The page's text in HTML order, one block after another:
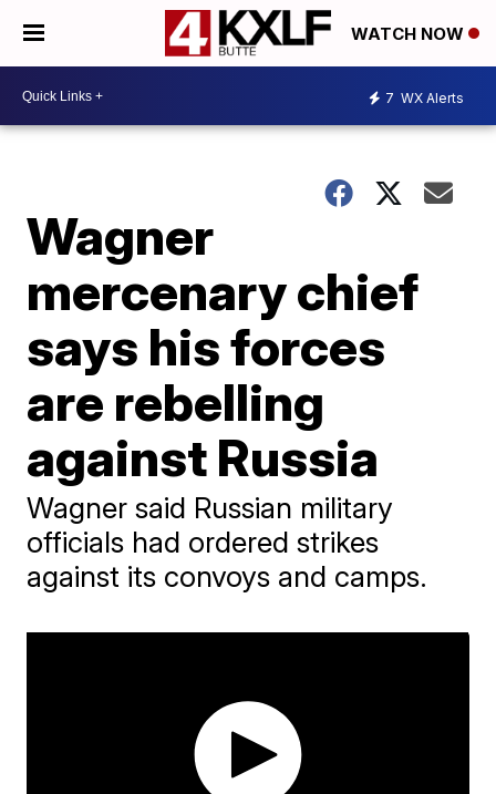
WATCH NOW
7 WX Alerts
Wagner
mercenary chief
says his forces
are rebelling
against Russia
Wagner said Russian military
officials had ordered strikes
against its convoys and camps.